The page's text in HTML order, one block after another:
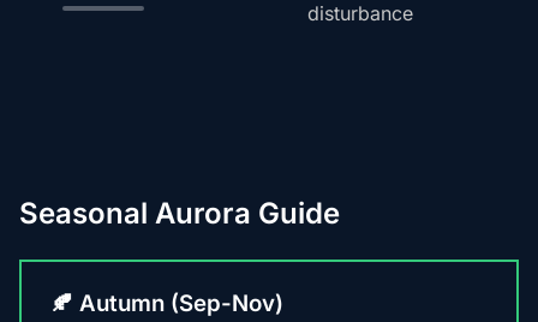
disturbance
Seasonal Aurora Guide
🍂 Autumn (Sep-Nov)